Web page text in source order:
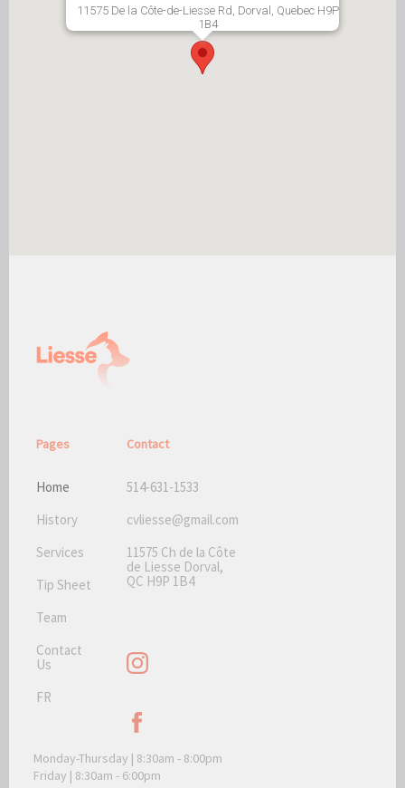
11575 De la Côte-de-Liesse Rd, Dorval, Quebec H9P
1B4
Pages
Home
History
Services
Tip Sheet
Team
Contact
Us
FR
Contact
514-631-1533
cvliesse@gmail.com
11575 Ch de la Côte
de Liesse Dorval,
QC H9P 1B4
Monday-Thursday | 8:30am - 8:00pm
Friday | 8:30am - 6:00pm